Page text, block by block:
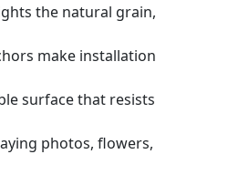
the natural grain,
make installation
surface that resists
photos, flowers,